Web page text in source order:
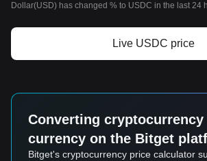
Dollar(USD) has changed % to USDC in the last 24
Live USDC price
Converting
currency on the Bitget
Bitget's cryptocurrency price calculator